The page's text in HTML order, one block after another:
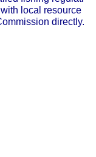
local resource
directly.